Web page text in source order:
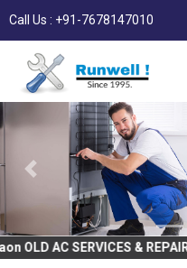
Call Us : +91-7678147010
& REPAIR |